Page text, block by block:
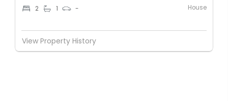
2 1 - House
View Property History